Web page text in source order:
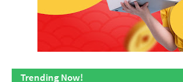
Trending Now!